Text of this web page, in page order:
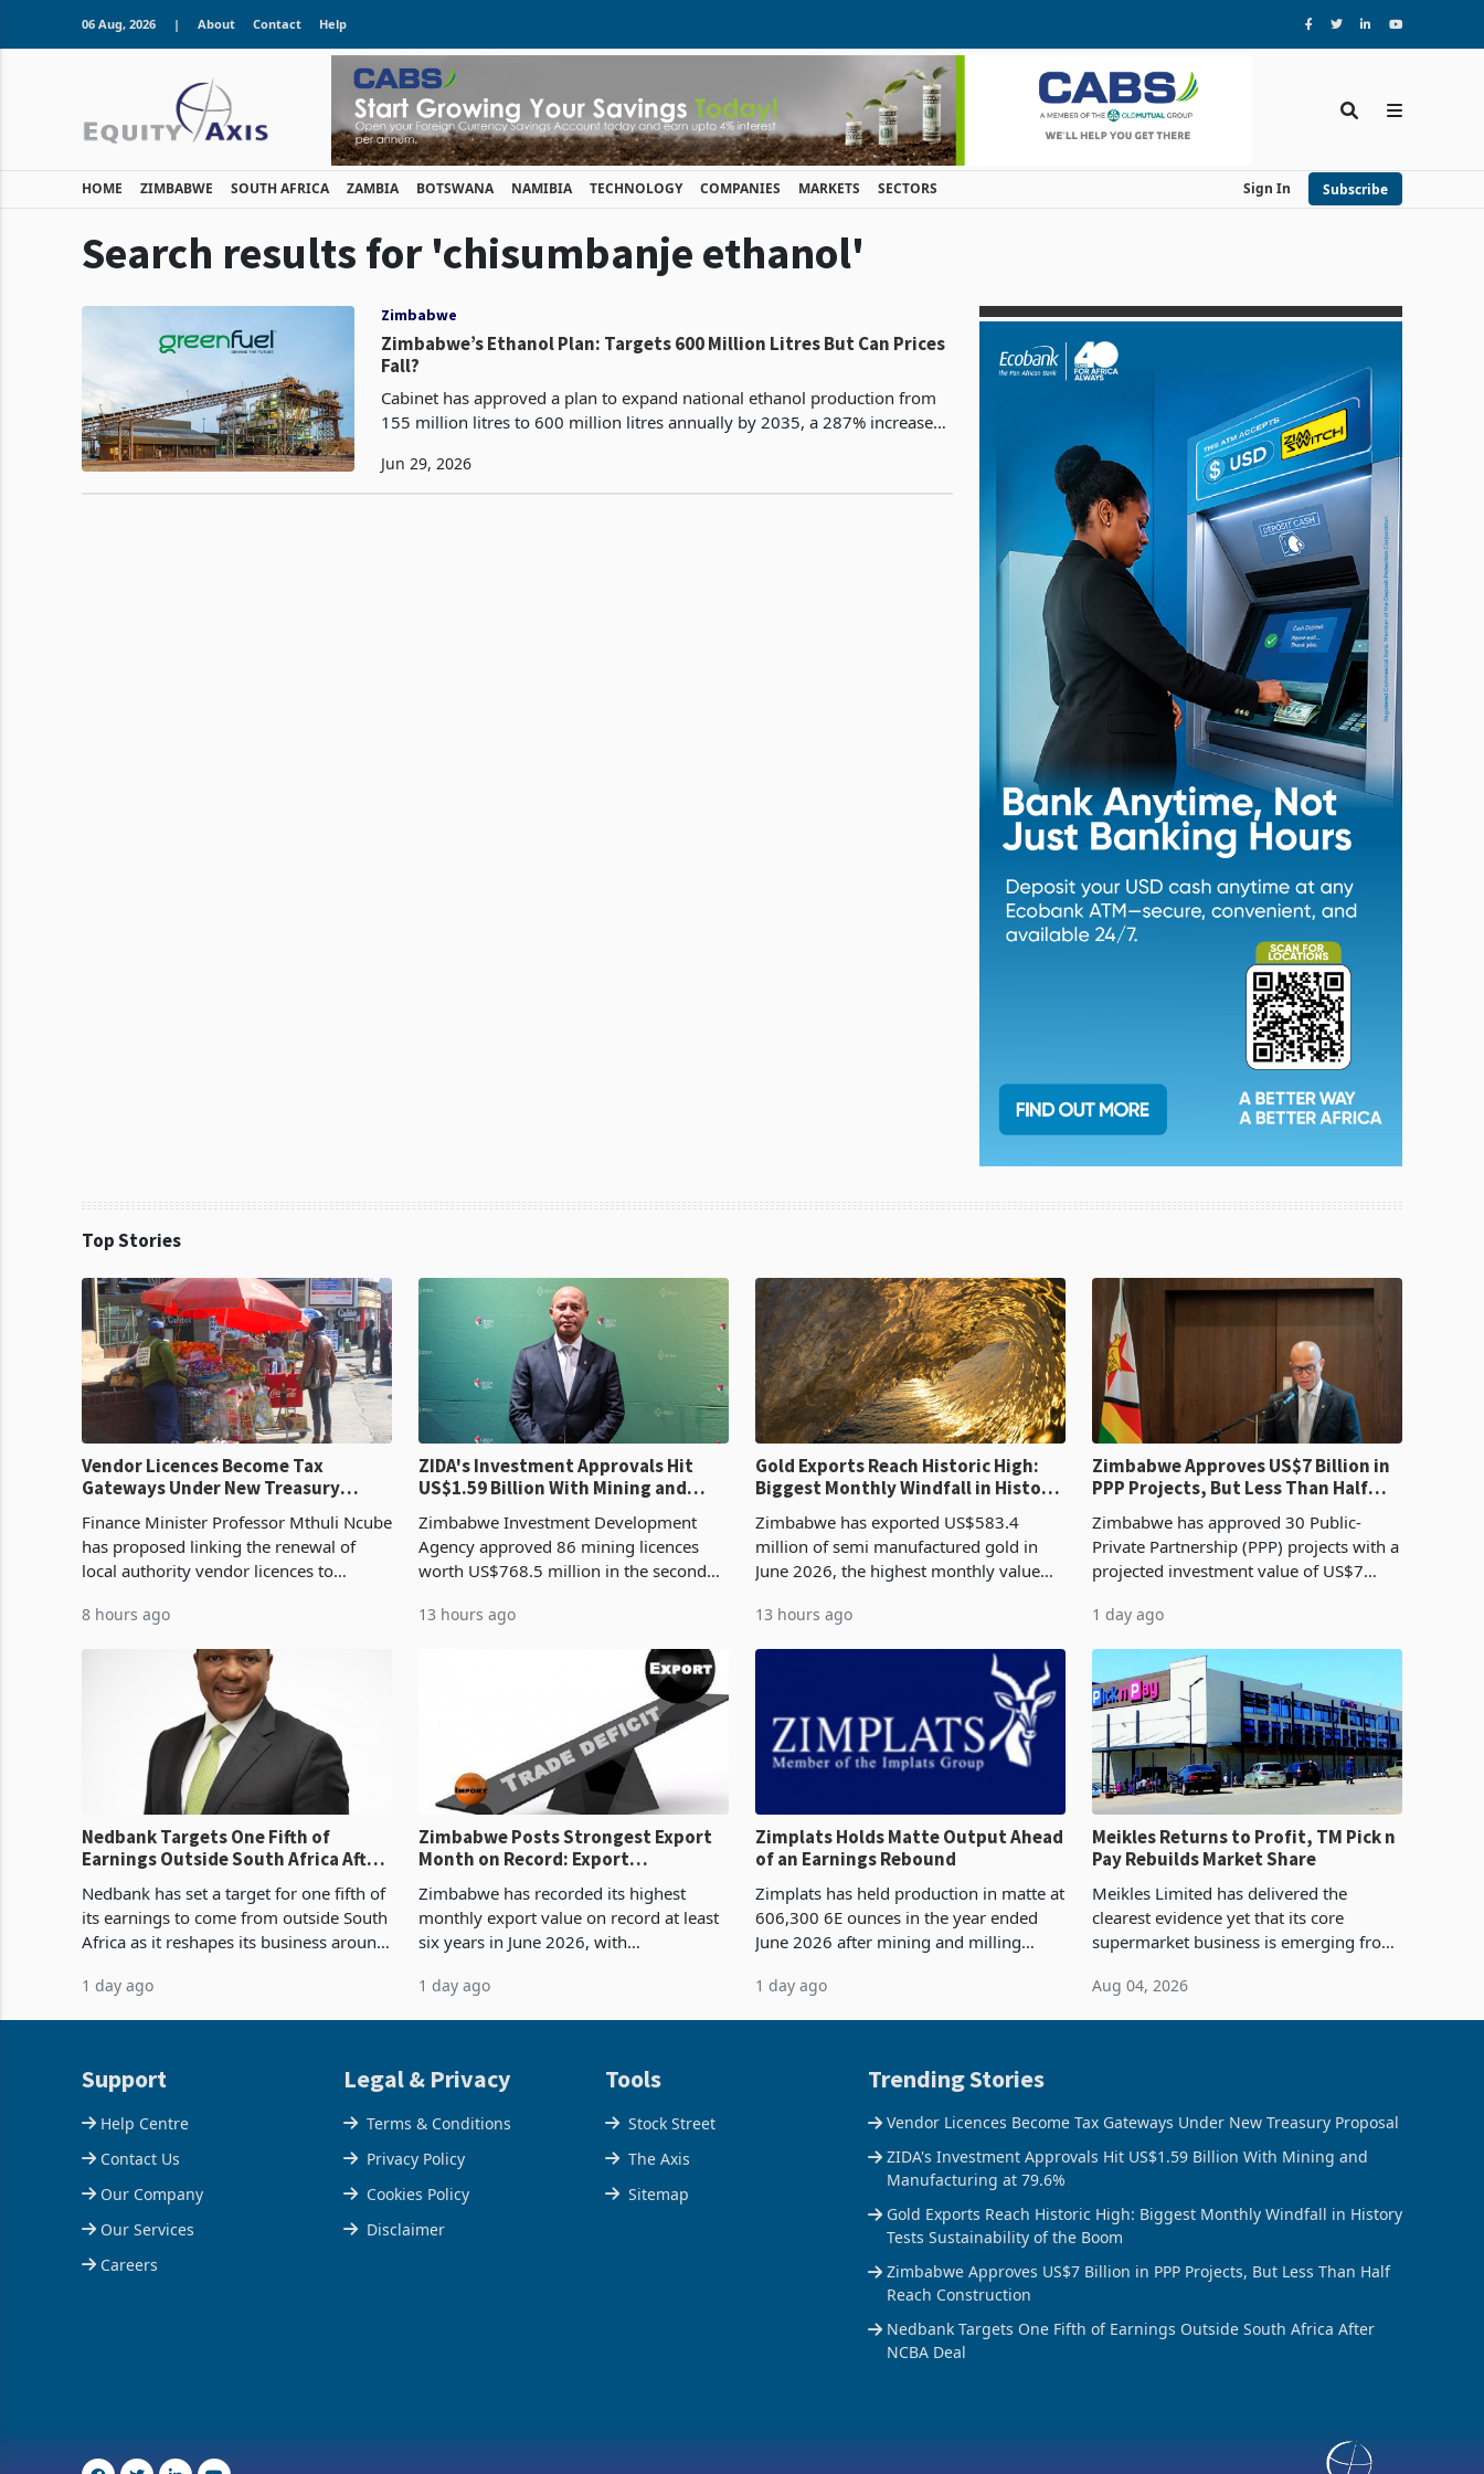
06 Aug, 2026 | About Contact Help
HOME ZIMBABWE SOUTH AFRICA ZAMBIA BOTSWANA NAMIBIA TECHNOLOGY COMPANIES MARKETS SECTORS Sign In Subscribe
Search results for 'chisumbanje ethanol'
Zimbabwe
Zimbabwe’s Ethanol Plan: Targets 600 Million Litres But Can Prices
Fall?
Cabinet has approved a plan to expand national ethanol production from
155 million litres to 600 million litres annually by 2035, a 287% increase
Jun 29, 2026
Top Stories
Vendor Licences Become Tax
Gateways Under New Treasury
Finance Minister Professor Mthuli Ncube
has proposed linking the renewal of
local authority vendor licences to
Authority presumptive tax
requirements, using council re
8 hours ago
ZIDA's Investment Approvals Hit
US$1.59 Billion With Mining and
Zimbabwe Investment Development
Agency approved 86 mining licences
worth US$768.5 million in the second
ticket of US$8.9 million and the largest
13 hours ago
Gold Exports Reach Historic High:
Biggest Monthly Windfall in History
Zimbabwe has exported US$583.4
million of semi manufactured gold in
June 2026, the highest monthly value
latest data from Zimstat shows. The
figure exceeded the p
13 hours ago
Zimbabwe Approves US$7 Billion in
PPP Projects, But Less Than Half
Zimbabwe has approved 30 Public-
Private Partnership (PPP) projects with a
projected investment value of US$7
half have progressed into construction
or operation,
1 day ago
Nedbank Targets One Fifth of
Earnings Outside South Africa After
Nedbank has set a target for one fifth of
its earnings to come from outside South
Africa as it reshapes its business around
acquisition of a controlling stake in K
1 day ago
Zimbabwe Posts Strongest Export
Month on Record: Export
Zimbabwe has recorded its highest
monthly export value on record at least
six years in June 2026, with
May to US$1.442 billion. Imports
increased 11.5% to a reco
1 day ago
Zimplats Holds Matte Output Ahead
of an Earnings Rebound
Zimplats has held production in matte at
606,300 6E ounces in the year ended
June 2026 after mining and milling
5% to 660,400 ounces. The flat final
output conce
1 day ago
Meikles Returns to Profit, TM Pick n
Pay Rebuilds Market Share
Meikles Limited has delivered the
clearest evidence yet that its core
supermarket business is emerging from
February 2026, the Group swung to an
operating profit
Aug 04, 2026
Support
Help Centre
Contact Us
Our Company
Our Services
Careers
Legal & Privacy
Terms & Conditions
Privacy Policy
Cookies Policy
Disclaimer
Tools
Stock Street
The Axis
Sitemap
Trending Stories
Vendor Licences Become Tax Gateways Under New Treasury Proposal
ZIDA's Investment Approvals Hit US$1.59 Billion With Mining and
Manufacturing at 79.6%
Gold Exports Reach Historic High: Biggest Monthly Windfall in History
Tests Sustainability of the Boom
Zimbabwe Approves US$7 Billion in PPP Projects, But Less Than Half
Reach Construction
Nedbank Targets One Fifth of Earnings Outside South Africa After
NCBA Deal